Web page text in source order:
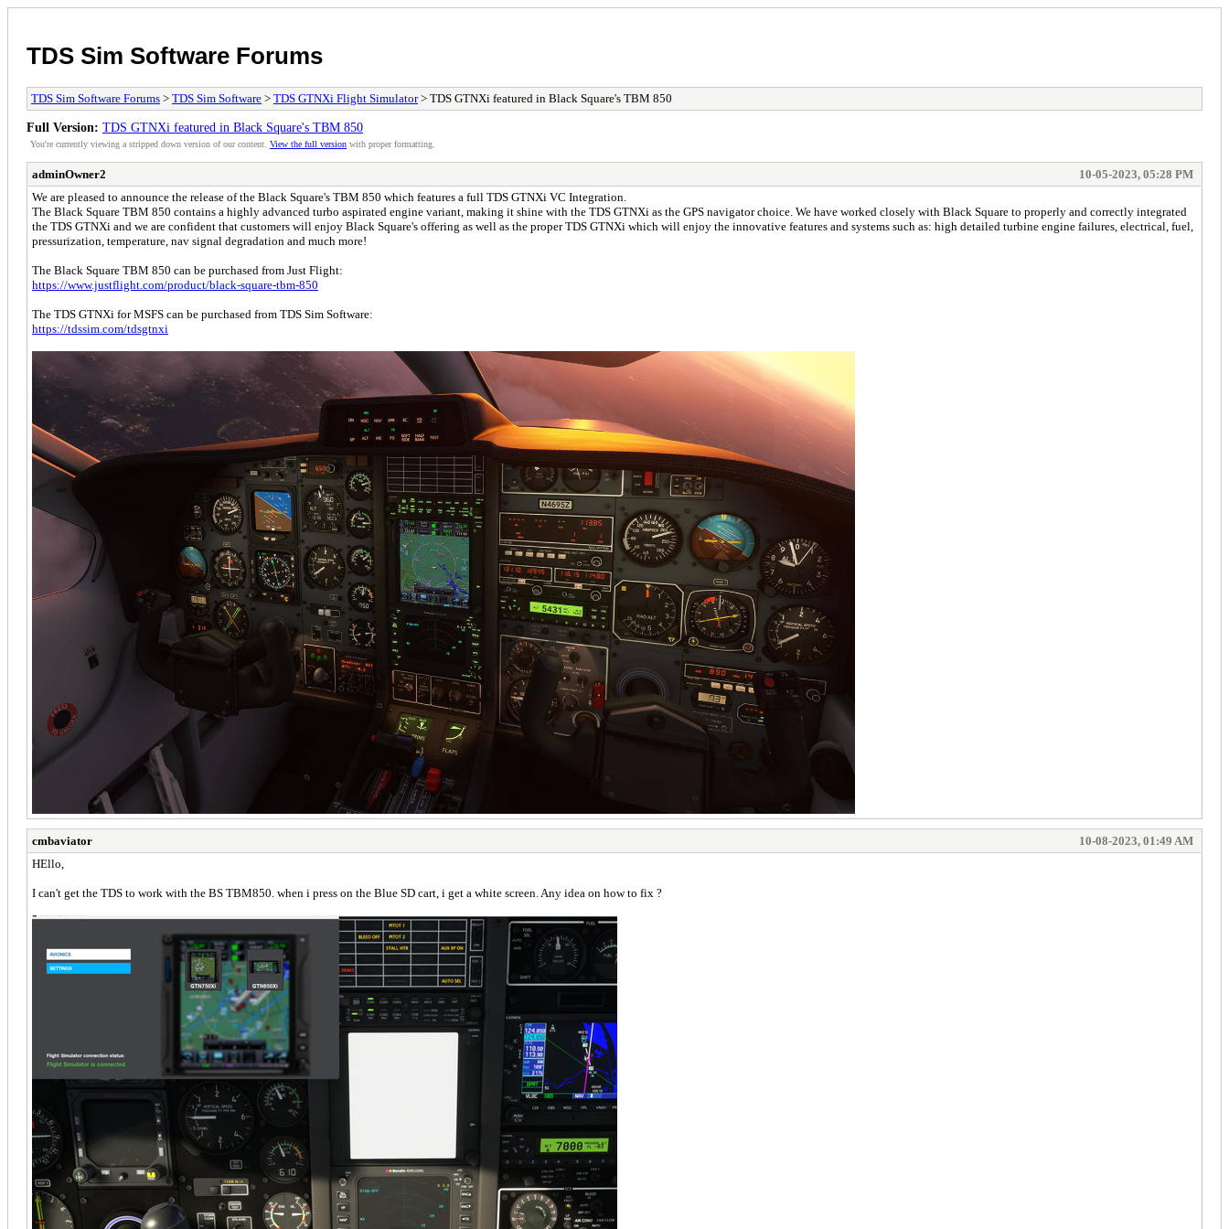
TDS Sim Software Forums
TDS Sim Software Forums > TDS Sim Software > TDS GTNXi Flight Simulator> TDS GTNXi featured in Black Square's TBM 850
Full Version: TDS GTNXi featured in Black Square's TBM 850
You're currently viewing a stripped down version of our content. View the full version with proper formatting.
adminOwner2
10-05-2023, 05:28 PM
We are pleased to announce the release of the Black Square's TBM 850 which features a full TDS GTNXi VC Integration.
The Black Square TBM 850 contains a highly advanced turbo aspirated engine variant, making it shine with the TDS GTNXi as the GPS navigator choice. We have worked closely with Black Square to properly and correctly integrated
the TDS GTNXi and we are confident that customers will enjoy Black Square's offering as well as the proper TDS GTNXi which will enjoy the innovative features and systems such as: high detailed turbine engine failures, electrical, fuel,
pressurization, temperature, nav signal degradation and much more!
The Black Square TBM 850 can be purchased from Just Flight:
https://www.justflight.com/product/black-square-tbm-850
The TDS GTNXi for MSFS can be purchased from TDS Sim Software:
https://tdssim.com/tdsgtnxi
cmbaviator
10-08-2023, 01:49 AM
HEllo,
I can't get the TDS to work with the BS TBM850. when i press on the Blue SD cart, i get a white screen. Any idea on how to fix ?